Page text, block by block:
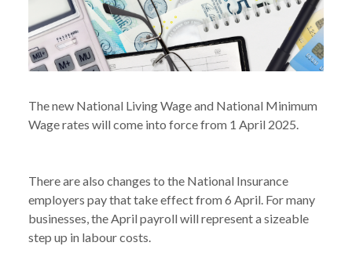
The new National Living Wage and National Minimum
Wage rates will come into force from 1 April 2025.
There are also changes to the National Insurance
employers pay that take effect from 6 April. For many
businesses, the April payroll will represent a sizeable
step up in labour costs.